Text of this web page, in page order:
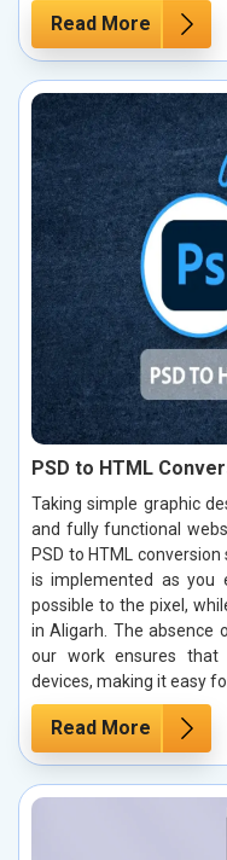
Read More
PSD to HTML
Taking simple graphic
and fully functional
PSD to HTML
is implemented as you
possible to the pixel,
in Aligarh. The absence
our work ensures that
devices, making it easy
Read More